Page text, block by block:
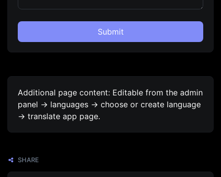
Submit
Additional page content: Editable from the admin
panel -> languages -> choose or create language
-> translate app page.
SHARE